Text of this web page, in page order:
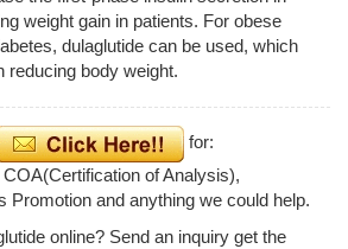
weight gain in patients. For obese
dulaglutide can be used, which
reducing body weight.
for:
COA(Certification of Analysis),
Promotion and anything we could help.
online? Send an inquiry get the